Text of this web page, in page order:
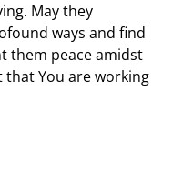
May they
ways and find
them peace amidst
You are working